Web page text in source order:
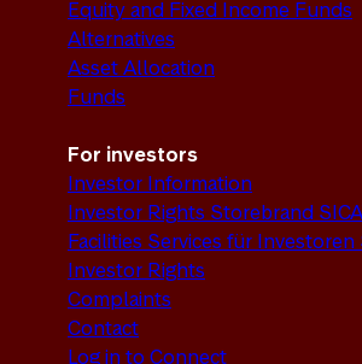
Equity and Fixed Income Funds
Alternatives
Asset Allocation
Funds
For investors
Investor Information
Investor Rights Storebrand
Facilities Services für
Investor Rights
Complaints
Contact
Log in to Connect